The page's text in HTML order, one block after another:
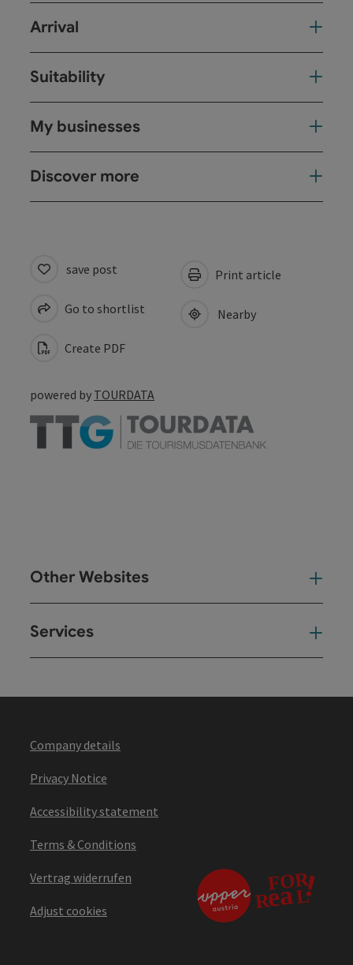
Arrival
Suitability
My businesses
Discover more
save post
Go to shortlist
Create PDF
Print article
Nearby
powered by TOURDATA
Other Websites
Services
Company details
Privacy Notice
Accessibility statement
Terms & Conditions
Vertrag widerrufen
Adjust cookies